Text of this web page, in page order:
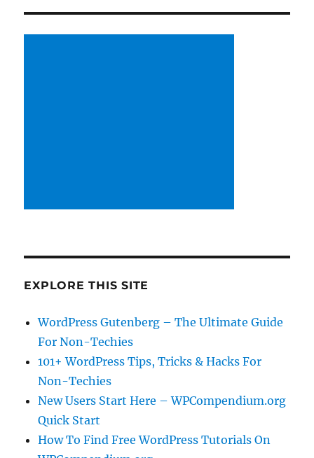
EXPLORE THIS SITE
WordPress Gutenberg – The Ultimate Guide
For Non-Techies
101+ WordPress Tips, Tricks & Hacks For
Non-Techies
New Users Start Here – WPCompendium.org
Quick Start
How To Find Free WordPress Tutorials On